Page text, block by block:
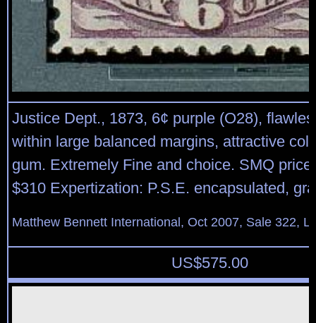
Justice Dept., 1873, 6¢ purple (O28),
within large balanced margins, attractive
gum. Extremely Fine and choice. SMQ
$310 Expertization: P.S.E. encapsulated,
Matthew Bennett International, Oct 2007, Sale 322,
US$575.00